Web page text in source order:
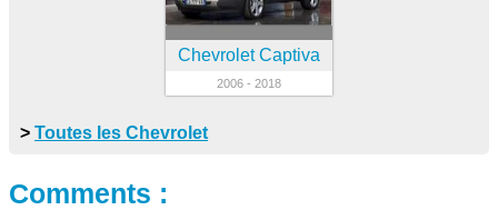
Chevrolet Captiva
2006 - 2018
> Toutes les Chevrolet
Comments :